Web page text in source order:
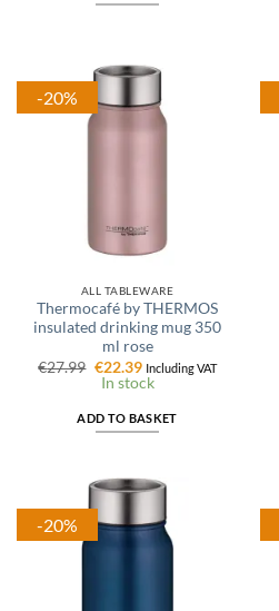
-20%
ALL TABLEWARE
Thermocafé by THERMOS
insulated drinking mug 350
ml rose
€27.99 Original
price
€22.39Current
price
Including VAT
In stock
ADD TO BASKET
-20%